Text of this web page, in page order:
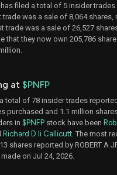
filed a total of 5 insider trades
was a sale of 8,064 shares,
trade was a sale of 26,527
that they now own 205,786
at $PNFP
total of 78 insider trades
purchased and 1.1 million
in $PNFP stock have been
Richard D Ii Callicutt . The most
shares reported by ROBERT A
on Jul 24, 2026.